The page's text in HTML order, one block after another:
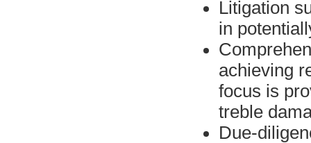
Litigation
in
achieving
focus is
treble
Due-